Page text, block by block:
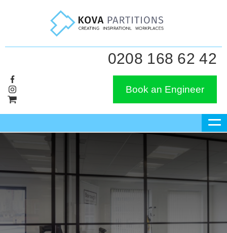
0208 168 62 42
Book an Engineer